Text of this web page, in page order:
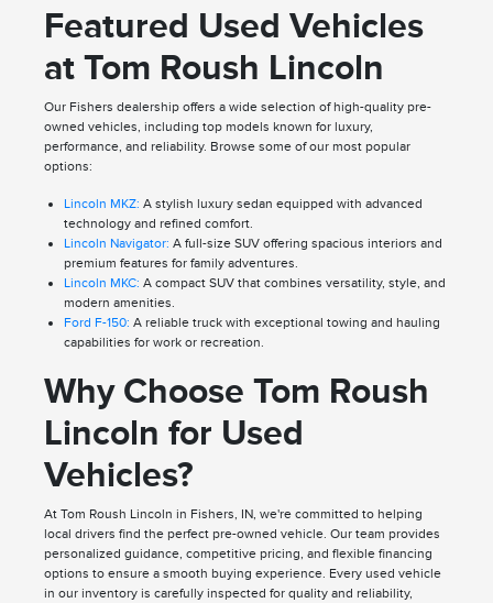
Featured Used Vehicles
at Tom Roush Lincoln
Our Fishers dealership offers a wide selection of high-quality pre-
owned vehicles, including top models known for luxury,
performance, and reliability. Browse some of our most popular
options:
Lincoln MKZ: A stylish luxury sedan equipped with advanced
technology and refined comfort.
Lincoln Navigator: A full-size SUV offering spacious interiors and
premium features for family adventures.
Lincoln MKC: A compact SUV that combines versatility, style, and
modern amenities.
Ford F-150: A reliable truck with exceptional towing and hauling
capabilities for work or recreation.
Why Choose Tom Roush
Lincoln for Used
Vehicles?
At Tom Roush Lincoln in Fishers, IN, we're committed to helping
local drivers find the perfect pre-owned vehicle. Our team provides
personalized guidance, competitive pricing, and flexible financing
options to ensure a smooth buying experience. Every used vehicle
in our inventory is carefully inspected for quality and reliability,